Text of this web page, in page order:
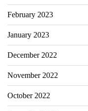
February 2023
January 2023
December 2022
November 2022
October 2022